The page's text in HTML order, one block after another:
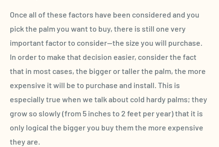
Once all of these factors have been considered and you
pick the palm you want to buy, there is still one very
important factor to consider—the size you will purchase.
In order to make that decision easier, consider the fact
that in most cases, the bigger or taller the palm, the more
expensive it will be to purchase and install. This is
especially true when we talk about cold hardy palms; they
grow so slowly (from 5 inches to 2 feet per year) that it is
only logical the bigger you buy them the more expensive
they are.